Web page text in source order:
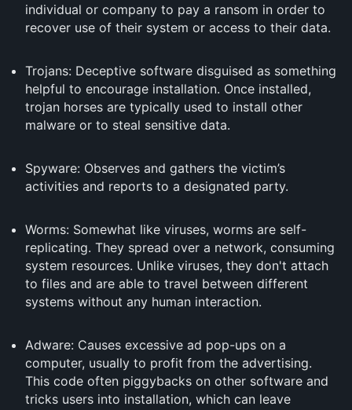
individual or company to pay a ransom in order to
recover use of their system or access to their data.
Trojans: Deceptive software disguised as something
helpful to encourage installation. Once installed,
trojan horses are typically used to install other
malware or to steal sensitive data.
Spyware: Observes and gathers the victim’s
activities and reports to a designated party.
Worms: Somewhat like viruses, worms are self-
replicating. They spread over a network, consuming
system resources. Unlike viruses, they don't attach
to files and are able to travel between different
systems without any human interaction.
Adware: Causes excessive ad pop-ups on a
computer, usually to profit from the advertising.
This code often piggybacks on other software and
tricks users into installation, which can leave